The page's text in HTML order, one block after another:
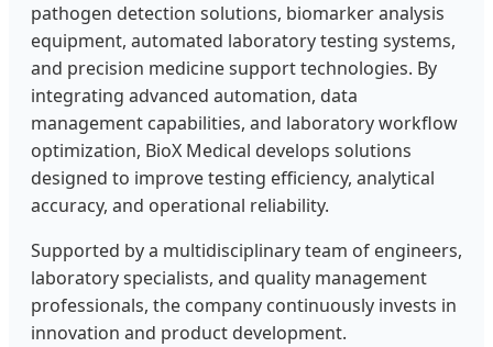
pathogen detection solutions, biomarker analysis
equipment, automated laboratory testing systems,
and precision medicine support technologies. By
integrating advanced automation, data
management capabilities, and laboratory workflow
optimization, BioX Medical develops solutions
designed to improve testing efficiency, analytical
accuracy, and operational reliability.
Supported by a multidisciplinary team of engineers,
laboratory specialists, and quality management
professionals, the company continuously invests in
innovation and product development.